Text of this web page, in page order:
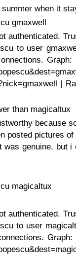
when it
gmaxwell
authenticated.
to user
Graph:
|
than magicaltux
because
posted pictures
genuine, but i
magicaltux
authenticated.
to user
Graph: